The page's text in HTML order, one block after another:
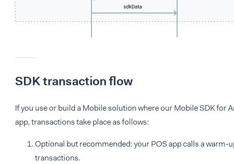
SDK transaction flow
If you use or build a Mobile solution where our Mobile SDK for
app, transactions take place as follows:
Optional but recommended: your POS app calls a
transactions.